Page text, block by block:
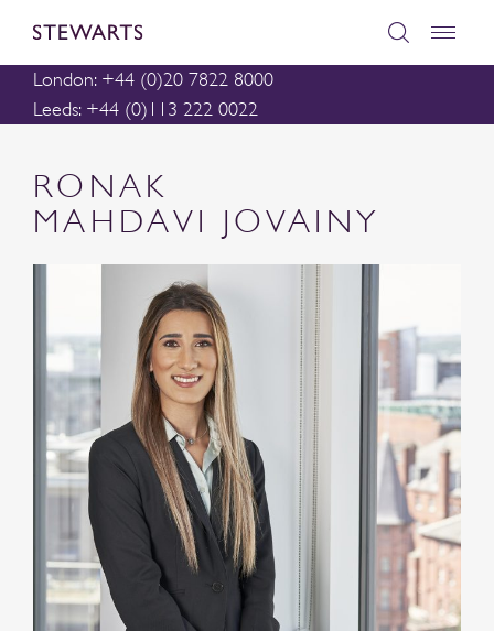
London: +44 (0)20 7822 8000
Leeds: +44 (0)113 222 0022
RONAK
MAHDAVI JOVAINY